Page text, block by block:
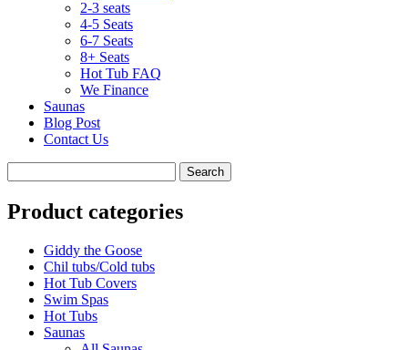
2-3 seats
4-5 Seats
6-7 Seats
8+ Seats
Hot Tub FAQ
We Finance
Saunas
Blog Post
Contact Us
Product categories
Giddy the Goose
Chil tubs/Cold tubs
Hot Tub Covers
Swim Spas
Hot Tubs
Saunas